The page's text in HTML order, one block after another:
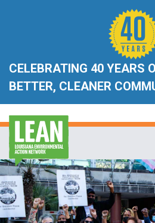
CELEBRATING 40 YEARS
BETTER, CLEANER